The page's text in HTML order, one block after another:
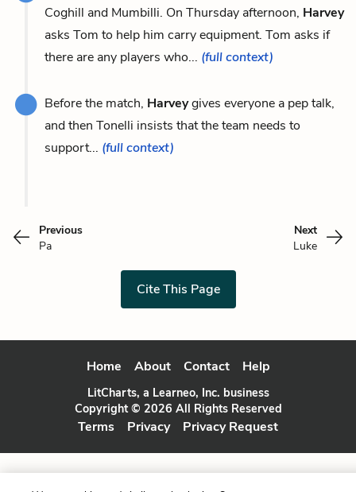
Coghill and Mumbilli. On Thursday afternoon, Harvey
asks Tom to help him carry equipment. Tom asks if
there are any players who... (full context)
Before the match, Harveygives everyone a pep talk,
and then Tonelli insists that the team needs to
support... (full context)
Previous
Pa
Next
Luke
Cite This Page
Home About Contact Help
LitCharts, a Learneo, Inc. business
Copyright © 2026 All Rights Reserved
Terms Privacy Privacy Request